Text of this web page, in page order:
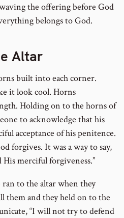
the offering before God
belongs to God.
Altar
built into each corner.
it look cool. Horns
Holding on to the horns of
to acknowledge that his
acceptance of his penitence.
forgives. It was a way to say,
merciful forgiveness.”
to the altar when they
them and they held on to the
“I will not try to defend